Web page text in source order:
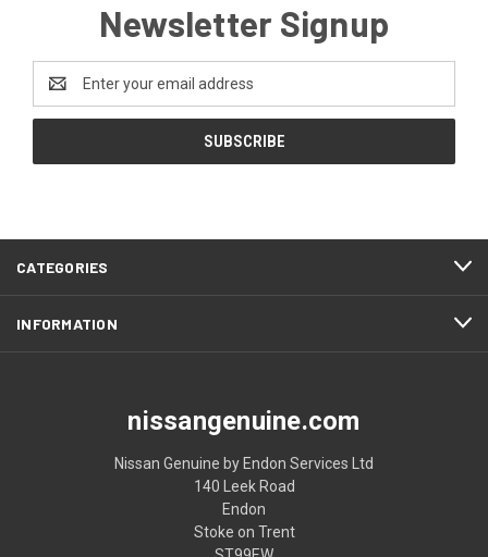
Newsletter Signup
Address
CATEGORIES
INFORMATION
nissangenuine.com
Nissan Genuine by Endon Services Ltd
140 Leek Road
Endon
Stoke on Trent